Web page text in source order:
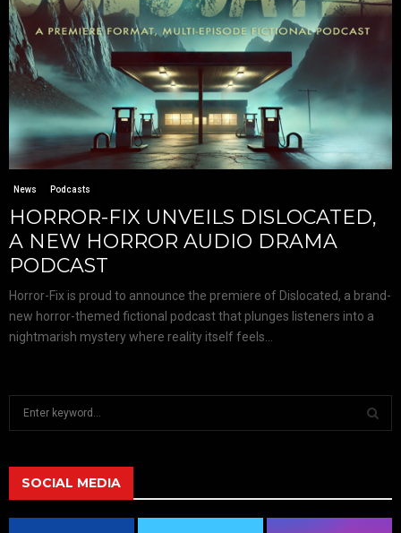
News Podcasts
HORROR-FIX UNVEILS DISLOCATED,
A NEW HORROR AUDIO DRAMA
PODCAST
Horror-Fix is proud to announce the premiere of Dislocated, a brand-
new horror-themed fictional podcast that plunges listeners into a
nightmarish mystery where reality itself feels...
h
f
A
SOCIAL MEDIA